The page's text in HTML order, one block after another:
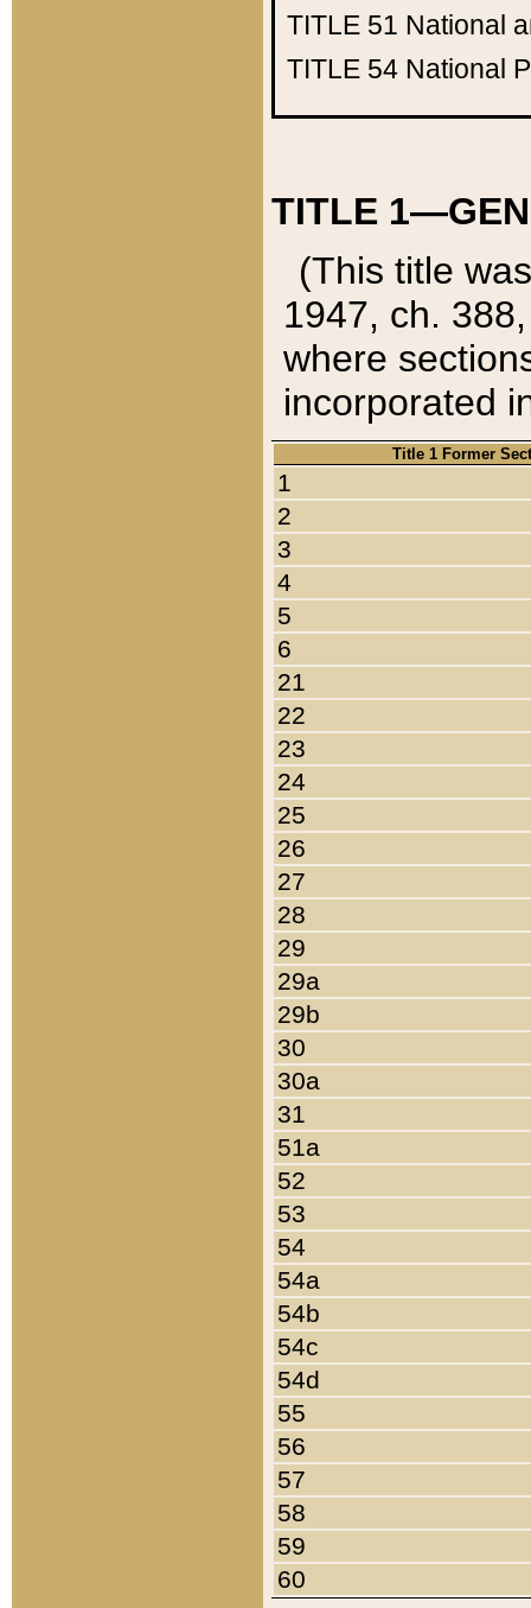
TITLE 51 National
TITLE 54 National
TITLE
(This title
1947, ch.
where
incorporated
Title 1 Former
1
2
3
4
5
6
21
22
23
24
25
26
27
28
29
29a
29b
30
30a
31
51a
52
53
54
54a
54b
54c
54d
55
56
57
58
59
60